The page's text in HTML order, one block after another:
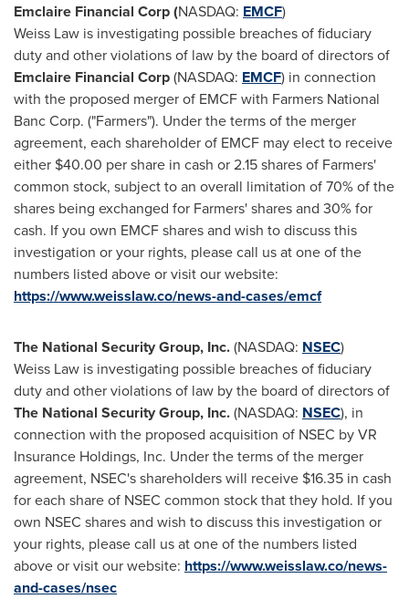
Emclaire Financial Corp (NASDAQ: EMCF)
Weiss Law is investigating possible breaches of fiduciary
duty and other violations of law by the board of directors of
Emclaire Financial Corp(NASDAQ: EMCF) in connection
with the proposed merger of EMCF with Farmers National
Banc Corp. ("Farmers"). Under the terms of the merger
agreement, each shareholder of EMCF may elect to receive
either $40.00 per share in cash or 2.15 shares of Farmers'
common stock, subject to an overall limitation of 70% of the
shares being exchanged for Farmers' shares and 30% for
cash. If you own EMCF shares and wish to discuss this
investigation or your rights, please call us at one of the
numbers listed above or visit our website:
https://www.weisslaw.co/news-and-cases/emcf
The National Security Group, Inc.(NASDAQ: NSEC)
Weiss Law is investigating possible breaches of fiduciary
duty and other violations of law by the board of directors of
The National Security Group, Inc.(NASDAQ: NSEC), in
connection with the proposed acquisition of NSEC by VR
Insurance Holdings, Inc. Under the terms of the merger
agreement, NSEC's shareholders will receive $16.35 in cash
for each share of NSEC common stock that they hold. If you
own NSEC shares and wish to discuss this investigation or
your rights, please call us at one of the numbers listed
above or visit our website: https://www.weisslaw.co/news-
and-cases/nsec